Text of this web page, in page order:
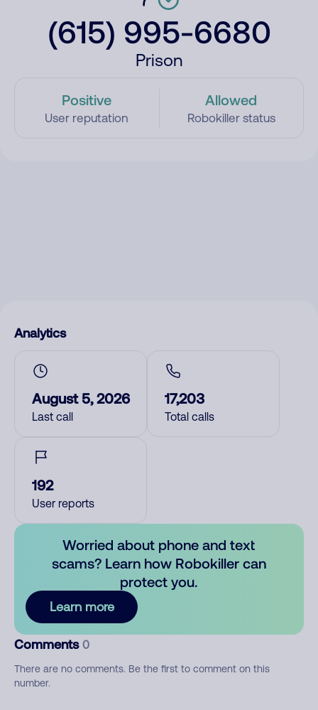
(615) 995-6680
Prison
Positive
User reputation
Allowed
Robokiller status
Analytics
August 5, 2026
Last call
17,203
Total calls
192
User reports
Worried about phone and text
scams? Learn how Robokiller can
protect you.
Learn more
Comments 0
There are no comments. Be the first to comment on this
number.